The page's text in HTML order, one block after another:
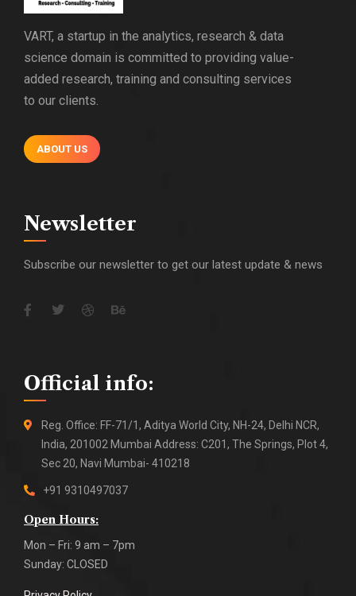
VART, a startup in the analytics, research & data
science domain is committed to providing value-
added research, training and consulting services
to our clients.
ABOUT US
Newsletter
Subscribe our newsletter to get our latest update & news
Official info:
Reg. Office: FF-71/1, Aditya World City, NH-24, Delhi NCR,
India, 201002 Mumbai Address: C201, The Springs, Plot 4,
Sec 20, Navi Mumbai- 410218
+91 9310497037
Open Hours:
Mon – Fri: 9 am – 7pm
Sunday: CLOSED